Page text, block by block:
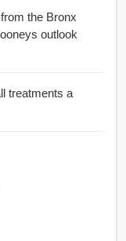
the Bronx
outlook
a